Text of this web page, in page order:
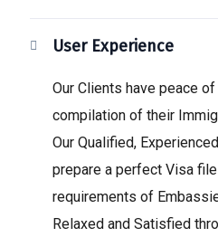
User Experience
Our Clients have peace
compilation of their
Our Qualified,
prepare a perfect Visa
requirements of
Relaxed and Satisfied